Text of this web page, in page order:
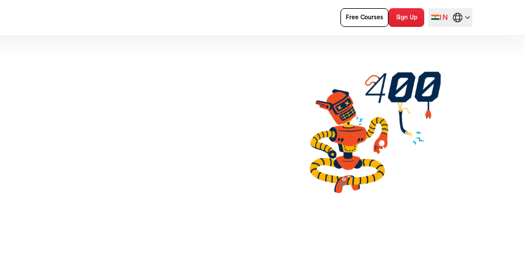
Free Courses Sign Up IN